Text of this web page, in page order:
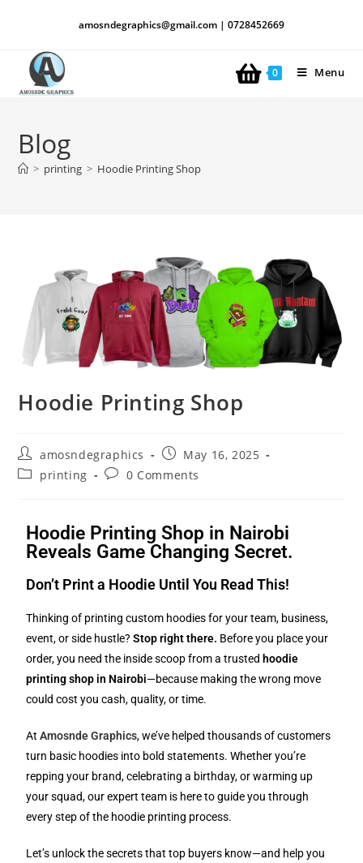
amosndegraphics@gmail.com | 0728452669
0 Menu
Blog
> printing > Hoodie Printing Shop
Hoodie Printing Shop
amosndegraphics
May 16, 2025
printing
0 Comments
Hoodie Printing Shop in Nairobi
Reveals Game Changing Secret.
Don’t Print a Hoodie Until You Read This!
Thinking of printing custom hoodies for your team, business,
event, or side hustle?Stop right there. Before you place your
order, you need the inside scoop from a trusted hoodie
printing shop in Nairobi—because making the wrong move
could cost you cash, quality, or time.
AtAmosnde Graphics, we’ve helped thousands of customers
turn basic hoodies into bold statements. Whether you’re
repping your brand, celebrating a birthday, or warming up
your squad, our expert team is here to guide you through
every step of the hoodie printing process.
Let’s unlock the secrets that top buyers know—and help you